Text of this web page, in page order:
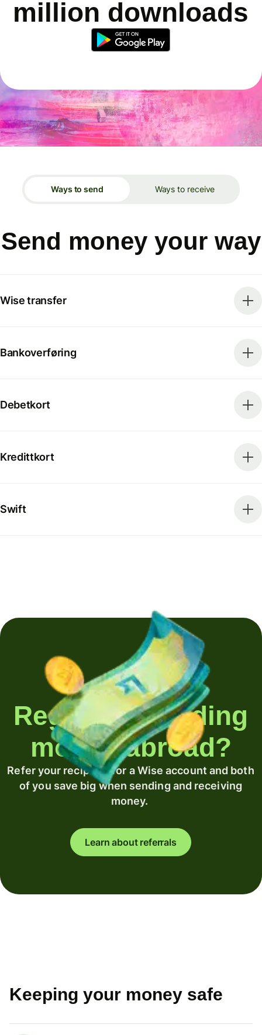
million downloads
Ways to send Ways to receive
Send money your way
Wise transfer
Bankoverføring
Debetkort
Kredittkort
Swift
Regularly sending
money abroad?
Refer your recipient for a Wise account and both
of you save big when sending and receiving
money.
Learn about referrals
Keeping your money safe